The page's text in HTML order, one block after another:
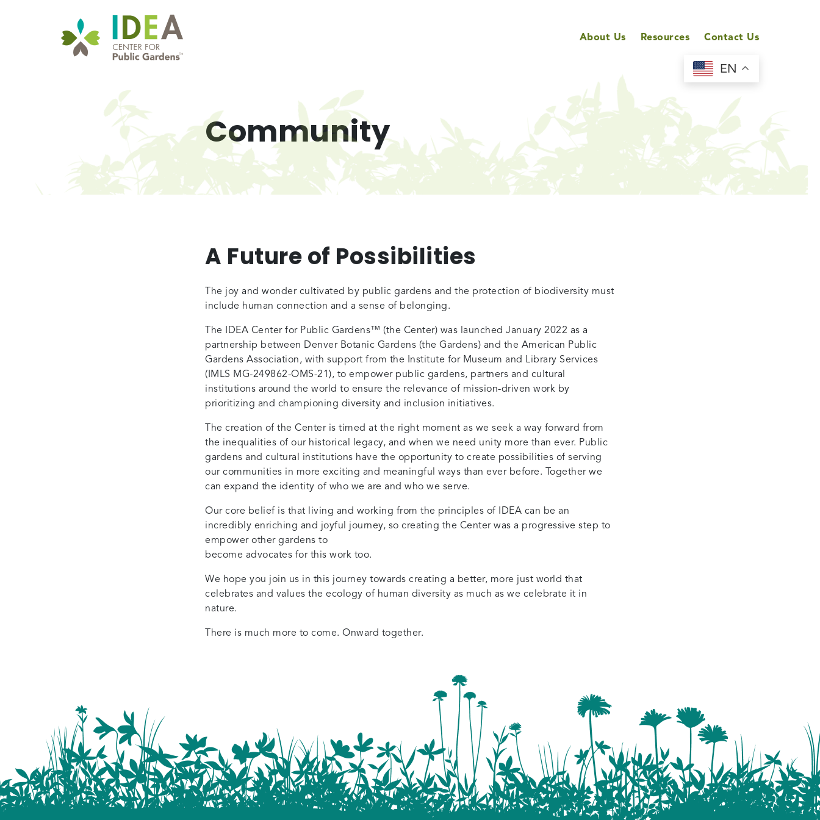
About Us Resources Contact Us
EN
Community
A Future of Possibilities
The joy and wonder cultivated by public gardens and the protection of biodiversity must
include human connection and a sense of belonging.
The IDEA Center for Public Gardens™ (the Center) was launched January 2022 as a
partnership between Denver Botanic Gardens (the Gardens) and the American Public
Gardens Association, with support from the Institute for Museum and Library Services
(IMLS MG-249862-OMS-21), to empower public gardens, partners and cultural
institutions around the world to ensure the relevance of mission-driven work by
prioritizing and championing diversity and inclusion initiatives.
The creation of the Center is timed at the right moment as we seek a way forward from
the inequalities of our historical legacy, and when we need unity more than ever. Public
gardens and cultural institutions have the opportunity to create possibilities of serving
our communities in more exciting and meaningful ways than ever before. Together we
can expand the identity of who we are and who we serve.
Our core belief is that living and working from the principles of IDEA can be an
incredibly enriching and joyful journey, so creating the Center was a progressive step to
empower other gardens to
become advocates for this work too.
We hope you join us in this journey towards creating a better, more just world that
celebrates and values the ecology of human diversity as much as we celebrate it in
nature.
There is much more to come. Onward together.